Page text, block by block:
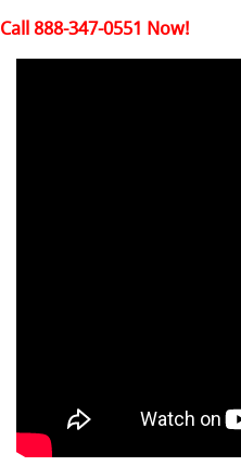
Call 888-347-0551 Now!